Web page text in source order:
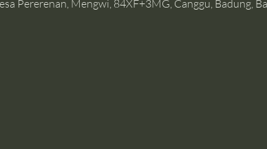
Pererenan, Mengwi, 84XF+3MG, Canggu, Badung,